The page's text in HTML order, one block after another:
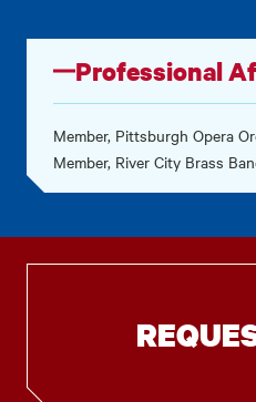
Professional
Member, Pittsburgh Opera
Member, River City Brass